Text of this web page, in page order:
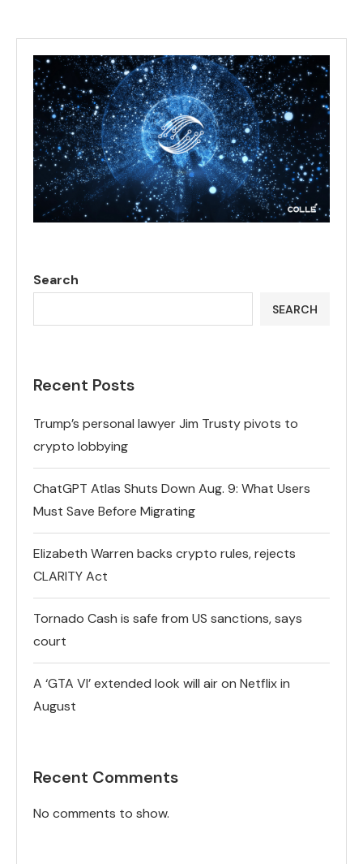
Search
SEARCH
Recent Posts
Trump’s personal lawyer Jim Trusty pivots to
crypto lobbying
ChatGPT Atlas Shuts Down Aug. 9: What Users
Must Save Before Migrating
Elizabeth Warren backs crypto rules, rejects
CLARITY Act
Tornado Cash is safe from US sanctions, says
court
A ‘GTA VI’ extended look will air on Netflix in
August
Recent Comments
No comments to show.